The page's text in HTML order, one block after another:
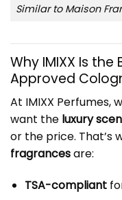
Similar to Maison
Why IMIXX Is
Approved
At IMIXX Perfumes,
want the luxury
or the price. That’s
fragrancesare:
TSA-compliant